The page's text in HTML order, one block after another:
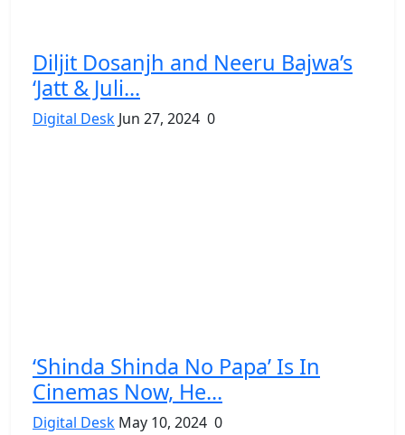
Diljit Dosanjh and Neeru Bajwa’s
‘Jatt & Juli...
Digital Desk Jun 27, 2024 0
‘Shinda Shinda No Papa’ Is In
Cinemas Now, He...
Digital Desk May 10, 2024 0